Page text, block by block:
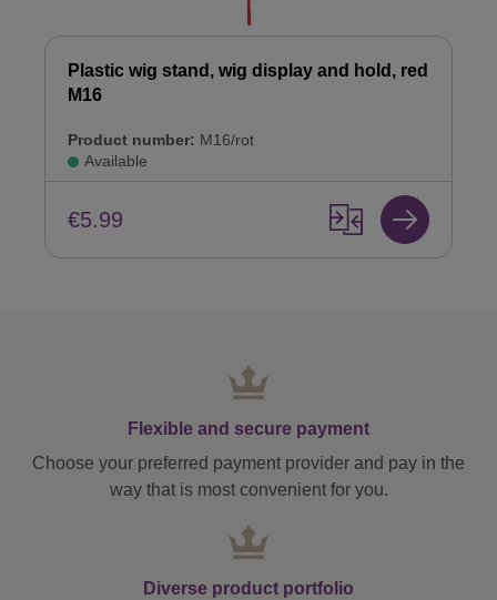
Plastic wig stand, wig display and hold, red
M16
Product number: M16/rot
Available
€5.99
Flexible and secure payment
Choose your preferred payment provider and pay in the
way that is most convenient for you.
Diverse product portfolio